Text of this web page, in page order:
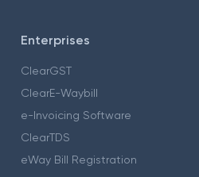
Enterprises
ClearGST
ClearE-Waybill
e-Invoicing Software
ClearTDS
eWay Bill Registration